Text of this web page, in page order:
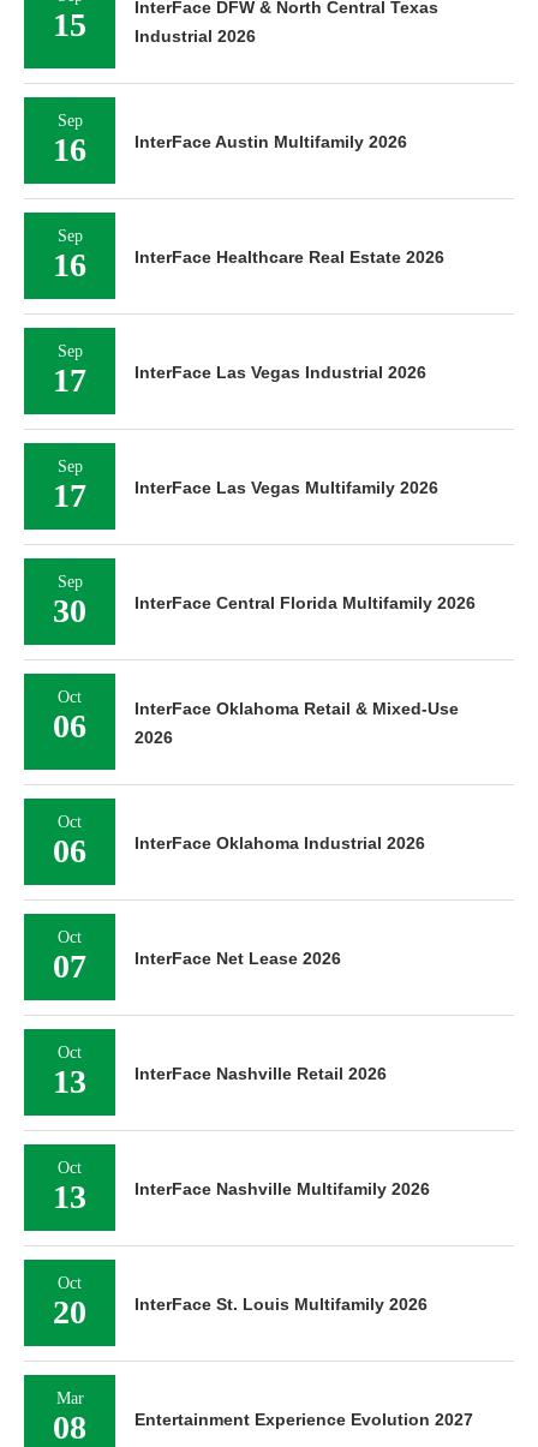
15
InterFace DFW & North Central Texas
Industrial 2026
Sep
16 InterFace Austin Multifamily 2026
Sep
16 InterFace Healthcare Real Estate 2026
Sep
17 InterFace Las Vegas Industrial 2026
Sep
17 InterFace Las Vegas Multifamily 2026
Sep
30 InterFace Central Florida Multifamily 2026
Oct
06
InterFace Oklahoma Retail & Mixed-Use
2026
Oct
06 InterFace Oklahoma Industrial 2026
Oct
07 InterFace Net Lease 2026
Oct
13 InterFace Nashville Retail 2026
Oct
13 InterFace Nashville Multifamily 2026
Oct
20 InterFace St. Louis Multifamily 2026
Mar
08 Entertainment Experience Evolution 2027